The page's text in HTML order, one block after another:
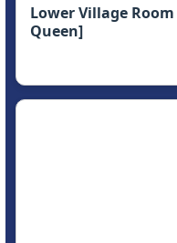
Lower Village
Queen]